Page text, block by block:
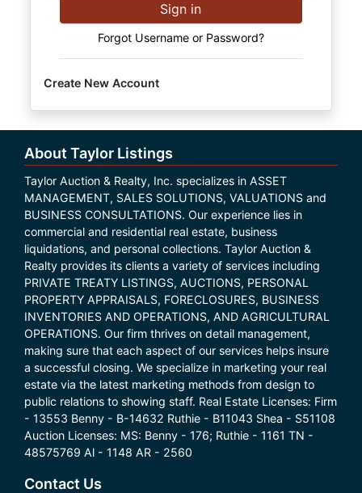
Sign in
Forgot Username or Password?
Create New Account
About Taylor Listings
Taylor Auction & Realty, Inc. specializes in ASSET
MANAGEMENT, SALES SOLUTIONS, VALUATIONS and
BUSINESS CONSULTATIONS. Our experience lies in
commercial and residential real estate, business
liquidations, and personal collections. Taylor Auction &
Realty provides its clients a variety of services including
PRIVATE TREATY LISTINGS, AUCTIONS, PERSONAL
PROPERTY APPRAISALS, FORECLOSURES, BUSINESS
INVENTORIES AND OPERATIONS, AND AGRICULTURAL
OPERATIONS. Our firm thrives on detail management,
making sure that each aspect of our services helps insure
a successful closing. We specialize in marketing your real
estate via the latest marketing methods from design to
public relations to showing staff. Real Estate Licenses: Firm
- 13553 Benny - B-14632 Ruthie - B11043 Shea - S51108
Auction Licenses: MS: Benny - 176; Ruthie - 1161 TN -
48575769 Al - 1148 AR - 2560
Contact Us